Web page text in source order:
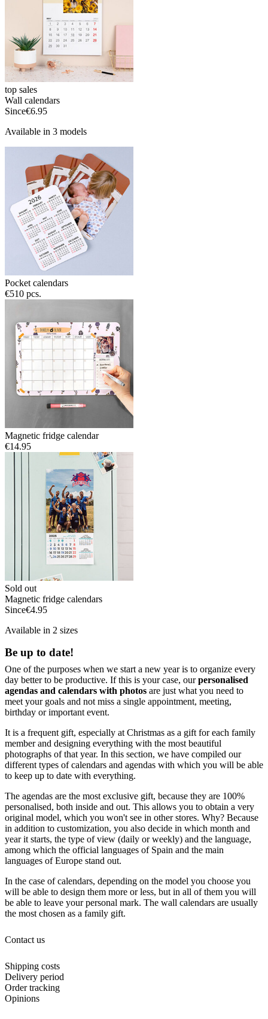
top sales
Wall calendars
Since€6.95
Available in 3 models
Pocket calendars
€510 pcs.
Magnetic fridge calendar
€14.95
Sold out
Magnetic fridge calendars
Since€4.95
Available in 2 sizes
Be up to date!
One of the purposes when we start a new year is to organize every
day better to be productive. If this is your case, ourpersonalised
agendas and calendars with photos are just what you need to
meet your goals and not miss a single appointment, meeting,
birthday or important event.
It is a frequent gift, especially at Christmas as a gift for each family
member and designing everything with the most beautiful
photographs of that year. In this section, we have compiled our
different types of calendars and agendas with which you will be able
to keep up to date with everything.
The agendas are the most exclusive gift, because they are 100%
personalised, both inside and out. This allows you to obtain a very
original model, which you won't see in other stores. Why? Because
in addition to customization, you also decide in which month and
year it starts, the type of view (daily or weekly) and the language,
among which the official languages of Spain and the main
languages of Europe stand out.
In the case of calendars, depending on the model you choose you
will be able to design them more or less, but in all of them you will
be able to leave your personal mark. The wall calendars are usually
the most chosen as a family gift.
Contact us
Shipping costs
Delivery period
Order tracking
Opinions